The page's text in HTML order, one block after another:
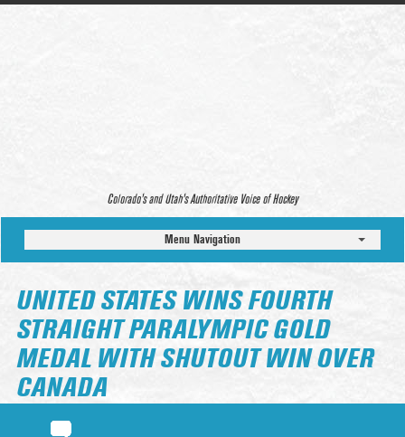
Colorado’s and Utah’s Authoritative Voice of Hockey
Menu Navigation
UNITED STATES WINS FOURTH
STRAIGHT PARALYMPIC GOLD
MEDAL WITH SHUTOUT WIN OVER
CANADA